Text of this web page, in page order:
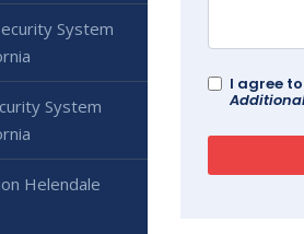
I agree
System
System
Helendale